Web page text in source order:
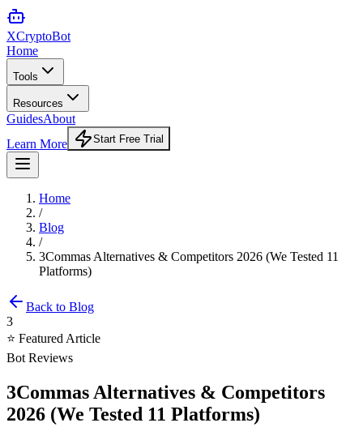
XCryptoBot
Home
Tools
Resources
GuidesAbout
Learn More
Start Free Trial
Home
/
Blog
/
3Commas Alternatives & Competitors 2026 (We Tested 11
Platforms)
Back to Blog
3
⭐ Featured Article
Bot Reviews
3Commas Alternatives & Competitors
2026 (We Tested 11 Platforms)